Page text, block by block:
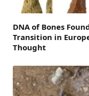
DNA of Bones
Transition in
Thought